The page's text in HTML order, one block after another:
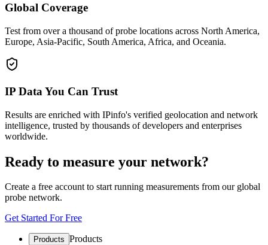
Global Coverage
Test from over a thousand of probe locations across North America,
Europe, Asia-Pacific, South America, Africa, and Oceania.
IP Data You Can Trust
Results are enriched with IPinfo's verified geolocation and network
intelligence, trusted by thousands of developers and enterprises
worldwide.
Ready to measure your network?
Create a free account to start running measurements from our global
probe network.
Get Started For Free
Products Products